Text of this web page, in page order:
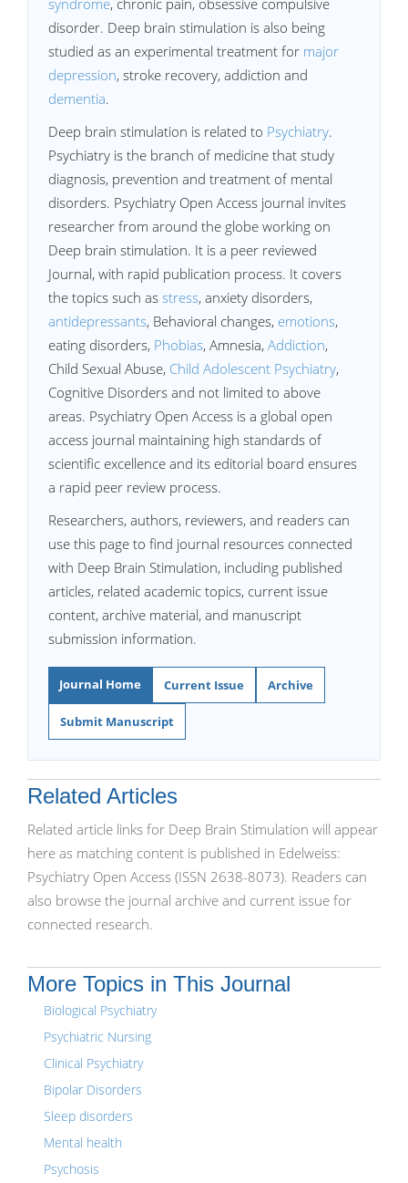
syndrome, chronic pain, obsessive compulsive
disorder. Deep brain stimulation is also being
studied as an experimental treatment for major
depression, stroke recovery, addiction and
dementia.
Deep brain stimulation is related to Psychiatry.
Psychiatry is the branch of medicine that study
diagnosis, prevention and treatment of mental
disorders. Psychiatry Open Access journal invites
researcher from around the globe working on
Deep brain stimulation. It is a peer reviewed
Journal, with rapid publication process. It covers
the topics such as stress, anxiety disorders,
antidepressants, Behavioral changes, emotions,
eating disorders, Phobias, Amnesia, Addiction,
Child Sexual Abuse, Child Adolescent Psychiatry,
Cognitive Disorders and not limited to above
areas. Psychiatry Open Access is a global open
access journal maintaining high standards of
scientific excellence and its editorial board ensures
a rapid peer review process.
Researchers, authors, reviewers, and readers can
use this page to find journal resources connected
with Deep Brain Stimulation, including published
articles, related academic topics, current issue
content, archive material, and manuscript
submission information.
Journal Home Current Issue Archive
Submit Manuscript
Related Articles
Related article links for Deep Brain Stimulation will appear
here as matching content is published in Edelweiss:
Psychiatry Open Access (ISSN 2638-8073). Readers can
also browse the journal archive and current issue for
connected research.
More Topics in This Journal
Biological Psychiatry
Psychiatric Nursing
Clinical Psychiatry
Bipolar Disorders
Sleep disorders
Mental health
Psychosis